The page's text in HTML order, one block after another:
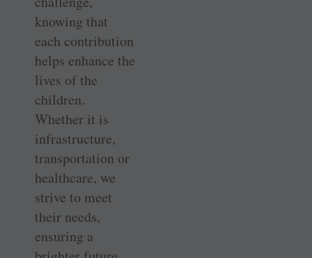
knowing that
each contribution
helps enhance the
lives of the
children.
Whether it is
infrastructure,
transportation or
healthcare, we
strive to meet
their needs,
ensuring a